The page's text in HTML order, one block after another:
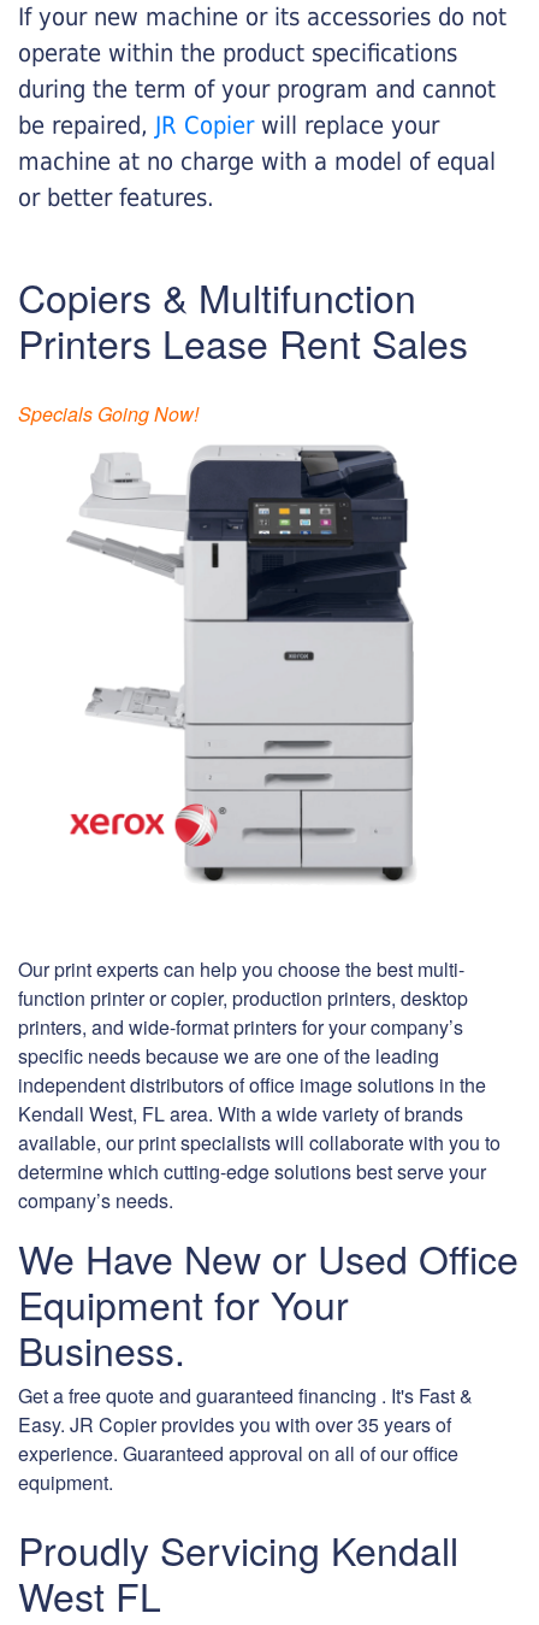
If your new machine or its accessories do not
operate within the product specifications
during the term of your program and cannot
be repaired, JR Copier will replace your
machine at no charge with a model of equal
or better features.
Copiers & Multifunction
Printers Lease Rent Sales
Specials Going Now!
Our print experts can help you choose the best multi-
function printer or copier, production printers, desktop
printers, and wide-format printers for your company’s
specific needs because we are one of the leading
independent distributors of office image solutions in the
Kendall West, FL area. With a wide variety of brands
available, our print specialists will collaborate with you to
determine which cutting-edge solutions best serve your
company’s needs.
We Have New or Used Office
Equipment for Your
Business.
Get a free quote and guaranteed financing . It's Fast &
Easy. JR Copier provides you with over 35 years of
experience. Guaranteed approval on all of our office
equipment.
Proudly Servicing Kendall
West FL